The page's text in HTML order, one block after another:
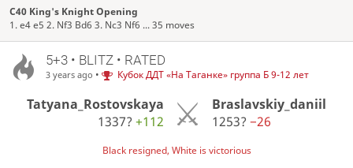
C40 King's Knight Opening
1. e4 e5 2. Nf3 Bd6 3. Nc3 Nf6 ... 35 moves
5+3 • BLITZ • RATED
3 years ago • Кубок ДДТ «На Таганке» группа Б 9-12 лет
Tatyana_Rostovskaya
1337? +112
Braslavskiy_daniil
1253?−26
Black resigned, White is victorious